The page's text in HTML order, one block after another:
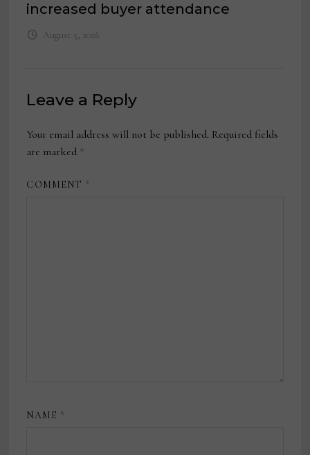
increased buyer attendance
August 5, 2026
Leave a Reply
Your email address will not be published. Required fields
are marked *
COMMENT *
NAME *